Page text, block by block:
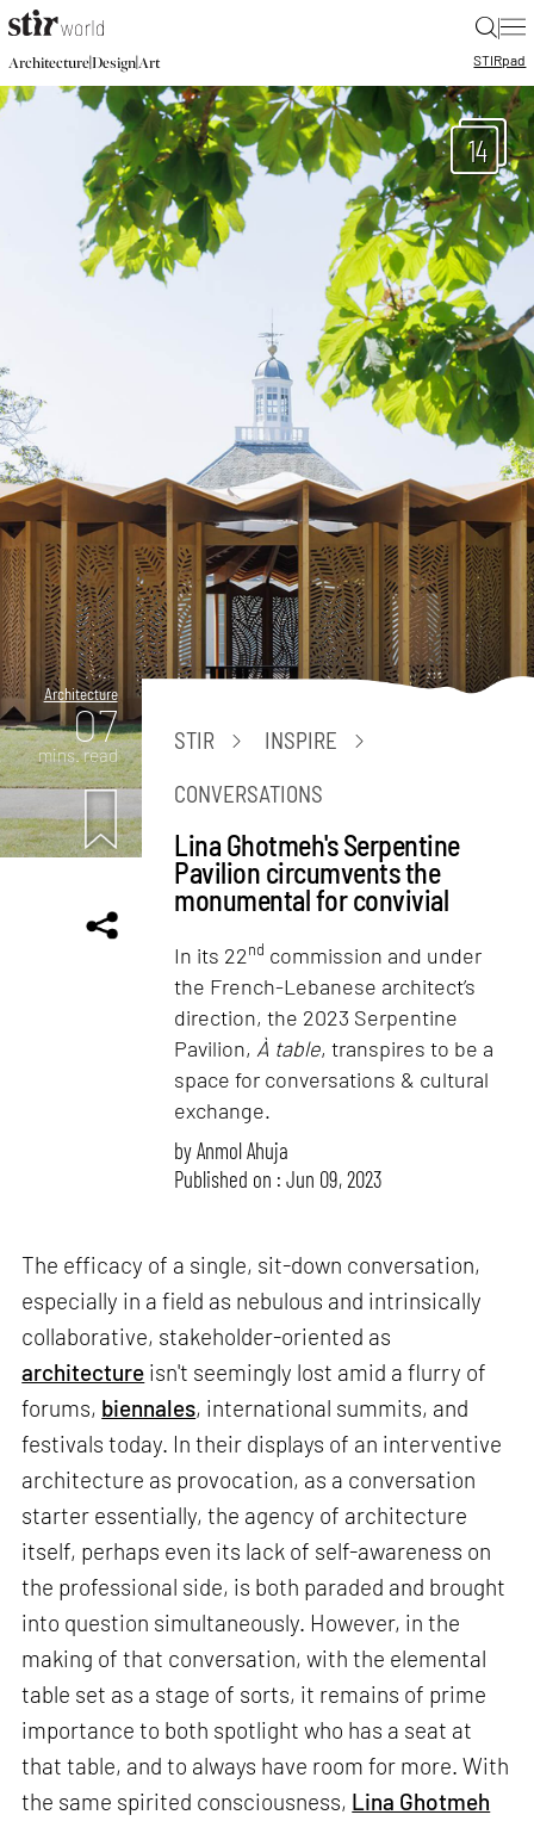
|
Architecture|Design|Art STIRpad
14
Architecture
07
mins. read
STIR
INSPIRE
CONVERSATIONS
Lina Ghotmeh's Serpentine
Pavilion circumvents the
monumental for convivial
In its 22nd commission and under
the French-Lebanese architect’s
direction, the 2023 Serpentine
Pavilion, À table, transpires to be a
space for conversations & cultural
exchange.
byAnmol Ahuja
Published on : Jun 09, 2023
The efficacy of a single, sit-down conversation,
especially in a field as nebulous and intrinsically
collaborative, stakeholder-oriented as
architecture isn't seemingly lost amid a flurry of
forums, biennales, international summits, and
festivals today. In their displays of an interventive
architecture as provocation, as a conversation
starter essentially, the agency of architecture
itself, perhaps even its lack of self-awareness on
the professional side, is both paraded and brought
into question simultaneously. However, in the
making of that conversation, with the elemental
table set as a stage of sorts, it remains of prime
importance to both spotlight who has a seat at
that table, and to always have room for more. With
the same spirited consciousness, Lina Ghotmeh